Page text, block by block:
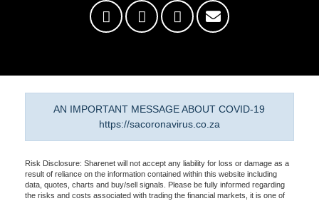
AN IMPORTANT MESSAGE ABOUT COVID-19
https://sacoronavirus.co.za
Risk Disclosure: Sharenet will not accept any liability for loss or damage as a
result of reliance on the information contained within this website including
data, quotes, charts and buy/sell signals. Please be fully informed regarding
the risks and costs associated with trading the financial markets, it is one of